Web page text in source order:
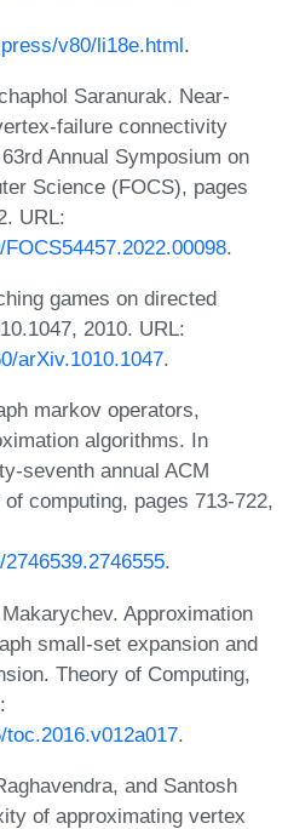
v80/li18e.html.
Saranurak. Near-
failure connectivity
Annual Symposium on
Science (FOCS), pages
URL:
.
games on directed
2010. URL:
arXiv.1010.1047.
markov operators,
algorithms. In
seventh annual ACM
computing, pages 713-722,
.
Approximation
small-set expansion and
Theory of Computing,
.
and Santosh
of approximating vertex